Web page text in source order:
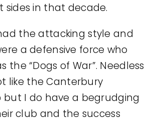
in that decade.
the attacking style and
a defensive force who
the “Dogs of War”. Needless
like the Canterbury
but I do have a begrudging
club and the success